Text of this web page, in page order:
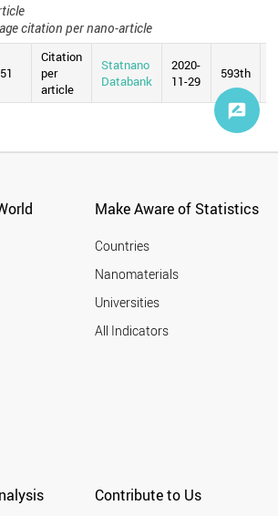
citation per nano-article
Citation
per
article
Statnano
Databank
2020-
11-29
593th
Make Aware of Statistics
Countries
Nanomaterials
Universities
All Indicators
Contribute to Us